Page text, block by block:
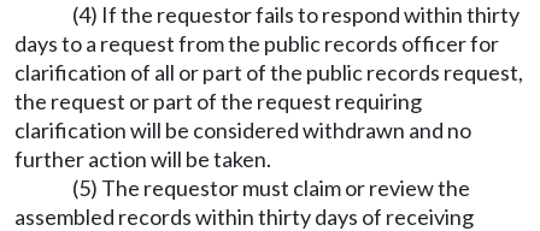
(4) If the requestor fails to respond within thirty
days to a request from the public records officer for
clarification of all or part of the public records request,
the request or part of the request requiring
clarification will be considered withdrawn and no
further action will be taken.
(5) The requestor must claim or review the
assembled records within thirty days of receiving